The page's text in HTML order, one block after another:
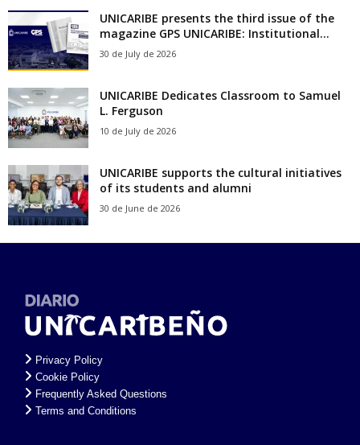
UNICARIBE presents the third issue of the
magazine GPS UNICARIBE: Institutional...
30 de July de 2026
UNICARIBE Dedicates Classroom to Samuel
L. Ferguson
10 de July de 2026
UNICARIBE supports the cultural initiatives
of its students and alumni
30 de June de 2026
Privacy Policy
Cookie Policy
Frequently Asked Questions
Terms and Conditions